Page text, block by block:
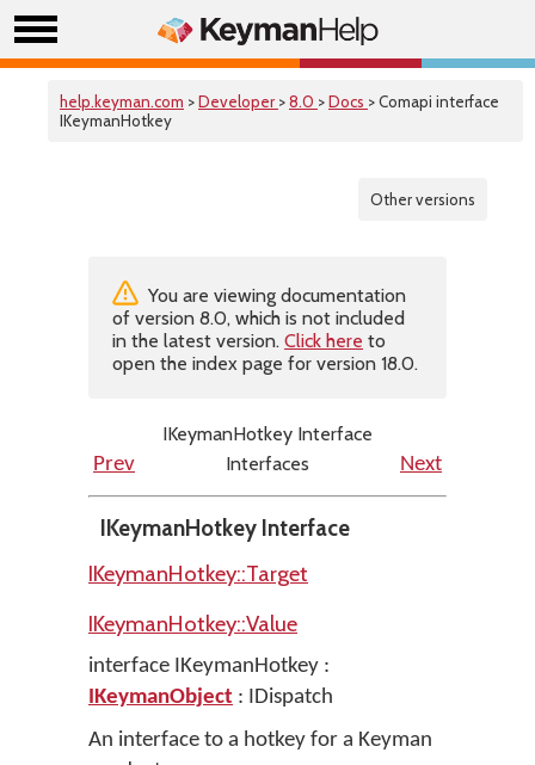
help.keyman.com >Developer >8.0 >Docs > Comapi interface
IKeymanHotkey
Other versions
You are viewing documentation
of version 8.0, which is not included
in the latest version. Click here to
open the index page for version 18.0.
IKeymanHotkey Interface
Prev
Interfaces Next
IKeymanHotkey Interface
IKeymanHotkey::Target
IKeymanHotkey::Value
interface IKeymanHotkey :
IKeymanObject : IDispatch
An interface to a hotkey for a Keyman